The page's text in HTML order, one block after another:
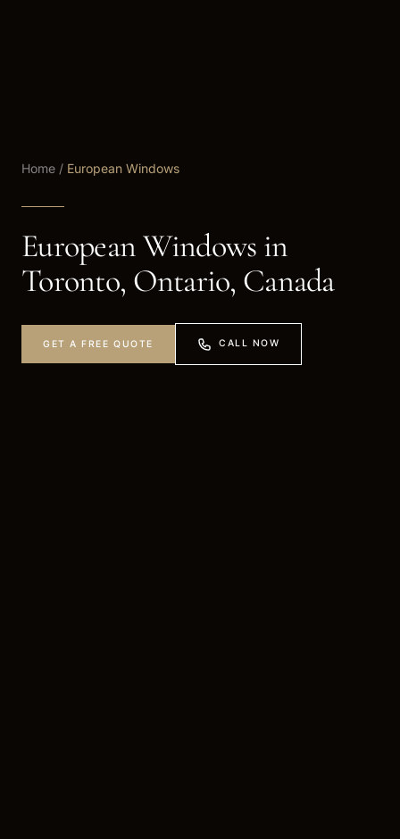
Home / European Windows
European Windows in
Toronto, Ontario, Canada
GET A FREE QUOTE CALL NOW